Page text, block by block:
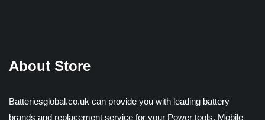
About Store
Batteriesglobal.co.uk can provide you with leading battery
brands and replacement service for your Power tools, Mobile